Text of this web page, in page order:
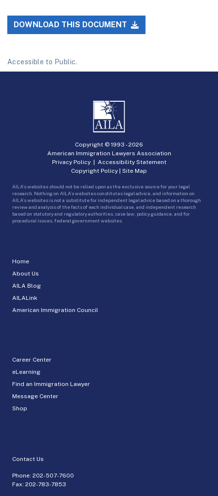
DOWNLOAD THIS DOCUMENT
Accessible to Public.
Home
About Us
AILA Blog
AILALink
American Immigration Council
Career Center
eLearning
Find an Immigration Lawyer
Message Center
Shop
Contact Us
Phone: 202-507-7600
Fax: 202-783-7853
Copyright © 1993 -2026
American Immigration Lawyers Association
Privacy Policy| Accessibility Statement
Copyright Policy | Site Map
AILA’s websites should not be relied upon as the exclusive source for your legal
research. Nothing on AILA’s websites constitutes legal advice, and information on
AILA’s websites is not a substitute for independent legal advice based on a thorough
review and analysis of the facts of each individual case, and independent research
based on statutory and regulatory authorities, case law, policy guidance, and for
procedural issues, federal government websites.